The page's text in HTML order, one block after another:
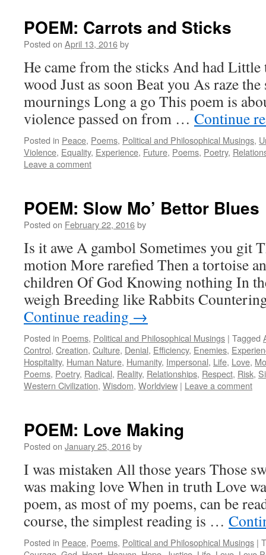
POEM: Carrots and Sticks
Posted on April 13, 2016by
He came from the sticks And had Little
wood Just as soon Beat you As raze
mournings Long a go This poem is
violence passed on from … Continue
Posted in Peace, Poems, Political and Philosophical Musings,
Violence, Equality, Experience, Future, Poems, Poetry,
Leave a comment
POEM: Slow Mo’ Bettor Blues
Posted on February 22, 2016by
Is it awe A gambol Sometimes you git
motion More rarefied Then a tortoise
children Of God Knowing nothing In
weigh Breeding like Rabbits
Continue reading →
Posted in Poems, Political and Philosophical Musings | Tagged
Control, Creation, Culture, Denial, Efficiency, Enemies,
Hospitality, Human Nature, Humanity, Impersonal, Life, Love,
Poems, Poetry, Radical, Reality, Relationships, Respect, Risk,
Western Civilization, Wisdom, Worldview | Leave a comment
POEM: Love Making
Posted on January 25, 2016by
I was mistaken All those years Those
was making love When in truth Love
poem, as most of my poems, can be
course, the simplest reading is …
Posted in Peace, Poems, Political and Philosophical Musings |